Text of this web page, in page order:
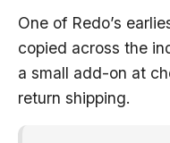
One of Redo’s
copied across the
a small add-on at
return shipping.